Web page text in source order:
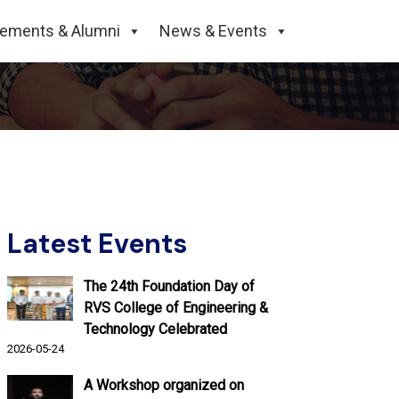
& Alumni News & Events
Semester of B.
Latest Events
The 24th Foundation Day of
RVS College of Engineering &
Technology Celebrated
2026-05-24
A Workshop organized on